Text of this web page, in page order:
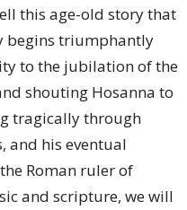
this age-old story that
begins triumphantly
to the jubilation of the
shouting Hosanna to
tragically through
and his eventual
Roman ruler of
and scripture, we will